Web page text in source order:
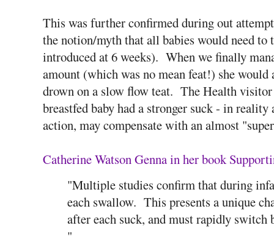
This was further confirmed during out
the notion/myth that all babies would need to
introduced at 6 weeks). When we finally
amount (which was no mean feat!) she would
drown on a slow flow teat. The Health visitor
breastfed baby had a stronger suck - in
action, may compensate with an almost
Catherine Watson Genna in her book
"Multiple studies confirm that during
each swallow. This presents a unique
after each suck, and must rapidly
"